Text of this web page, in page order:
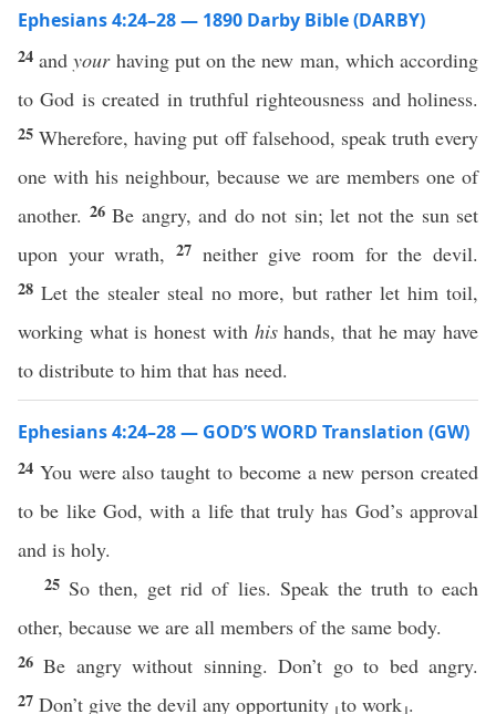
Ephesians 4:24–28 — 1890 Darby Bible (DARBY)
24 andyourhaving put on the new man, which according
to God is created in truthful righteousness and holiness.
25Wherefore, having put off falsehood, speak truth every
one with his neighbour, because we are members one of
another. 26 Be angry, and do not sin; let not the sun set
upon your wrath, 27 neither give room for the devil.
28 Let the stealer steal no more, but rather let him toil,
working what is honest with hishands, that he may have
to distribute to him that has need.
Ephesians 4:24–28 — GOD’S WORD Translation (GW)
24 You were also taught to become a new person created
to be like God, with a life that truly has God’s approval
and is holy.
25 So then, get rid of lies. Speak the truth to each
other, because we are all members of the same body.
26Be angry without sinning. Don’t go to bed angry.
27 Don’t give the devil any opportunity ⸤to work⸥.